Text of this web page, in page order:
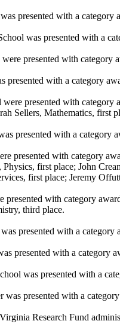
presented with a category
was presented with a
presented with category
with a category
presented with
Sellers, Mathematics, first
presented with a category
presented with category
first place; John
first place; Jeremy
with category
third place.
presented with a
presented with a category
was presented with a
presented with a
Research Fund